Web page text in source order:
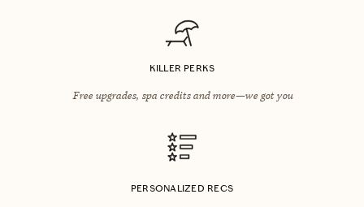
KILLER PERKS
Free upgrades, spa credits and more—we got you
PERSONALIZED RECS